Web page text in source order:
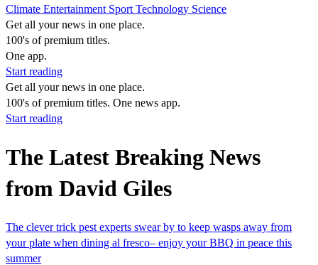
Climate Entertainment Sport Technology Science
Get all your news in one place.
100's of premium titles.
One app.
Start reading
Get all your news in one place.
100's of premium titles. One news app.
Start reading
The Latest Breaking News
from David Giles
The clever trick pest experts swear by to keep wasps away from
your plate when dining al fresco– enjoy your BBQ in peace this
summer